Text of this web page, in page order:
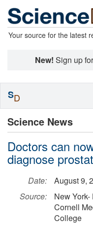
Your source for the latest
New! Sign up
Science News
Doctors can
diagnose
Date:
August 9,
Source:
New
Cornell
College
SD